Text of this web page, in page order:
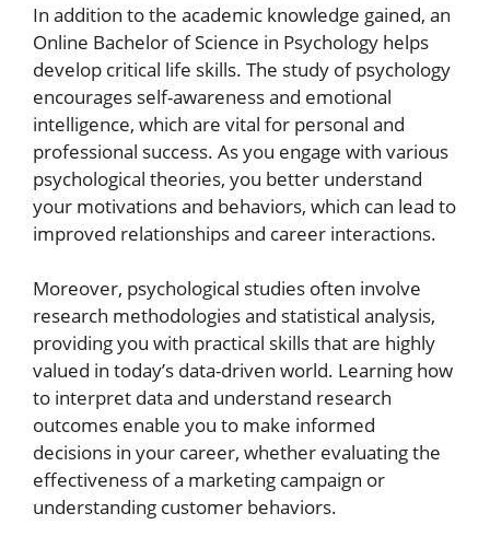
In addition to the academic knowledge gained, an
Online Bachelor of Science in Psychology helps
develop critical life skills. The study of psychology
encourages self-awareness and emotional
intelligence, which are vital for personal and
professional success. As you engage with various
psychological theories, you better understand
your motivations and behaviors, which can lead to
improved relationships and career interactions.
Moreover, psychological studies often involve
research methodologies and statistical analysis,
providing you with practical skills that are highly
valued in today’s data-driven world. Learning how
to interpret data and understand research
outcomes enable you to make informed
decisions in your career, whether evaluating the
effectiveness of a marketing campaign or
understanding customer behaviors.